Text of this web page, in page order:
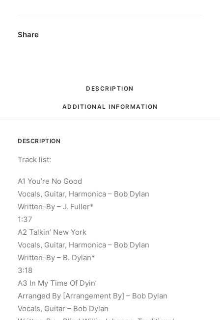
Share
DESCRIPTION
ADDITIONAL INFORMATION
DESCRIPTION
Track list:
A1 You’re No Good
Vocals, Guitar, Harmonica – Bob Dylan
Written-By – J. Fuller*
1:37
A2 Talkin’ New York
Vocals, Guitar, Harmonica – Bob Dylan
Written-By – B. Dylan*
3:18
A3 In My Time Of Dyin’
Arranged By [Arrangement By] – Bob Dylan
Vocals, Guitar – Bob Dylan